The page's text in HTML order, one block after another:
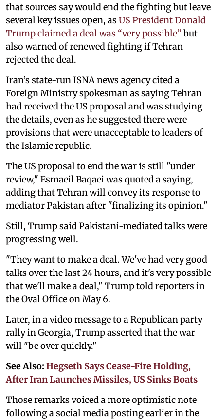
that sources say would end the fighting but leave
several key issues open, as US President Donald
Trump claimed a deal was “very possible” but
also warned of renewed fighting if Tehran
rejected the deal.
Iran’s state-run ISNA news agency cited a
Foreign Ministry spokesman as saying Tehran
had received the US proposal and was studying
the details, even as he suggested there were
provisions that were unacceptable to leaders of
the Islamic republic.
The US proposal to end the war is still "under
review," Esmaeil Baqaei was quoted a saying,
adding that Tehran will convey its response to
mediator Pakistan after "finalizing its opinion."
Still, Trump said Pakistani-mediated talks were
progressing well.
"They want to make a deal. We've had very good
talks over the last 24 hours, and it's very possible
that we'll make a deal," Trump told reporters in
the Oval Office on May 6.
Later, in a video message to a Republican party
rally in Georgia, Trump asserted that the war
will "be over quickly."
See Also: Hegseth Says Cease-Fire Holding,
After Iran Launches Missiles, US Sinks Boats
Those remarks voiced a more optimistic note
following a social media posting earlier in the